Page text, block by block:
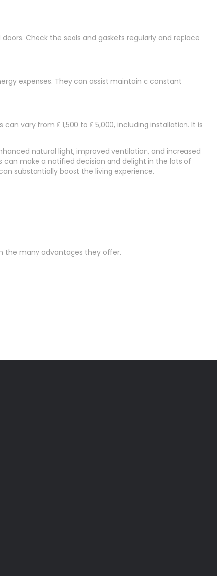
Check the seals and gaskets regularly and replace
expenses. They can assist maintain a constant
vary from ₤ 1,500 to ₤ 5,000, including installation. It is
natural light, improved ventilation, and increased
can make a notified decision and delight in the lots of
substantially boost the living experience.
the many advantages they offer.